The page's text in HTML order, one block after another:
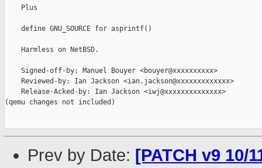
    Plus
    define GNU_SOURCE for asprintf()
    Harmless on NetBSD.
    Signed-off-by: Manuel Bouyer <bouyer@xxxxxxxxxx>
    Reviewed-by: Ian Jackson <ian.jackson@xxxxxxxxxxxxx>
    Release-Acked-by: Ian Jackson <iwj@xxxxxxxxxxxxxx>
(qemu changes not included)
Prev by Date: [PATCH v9 10/